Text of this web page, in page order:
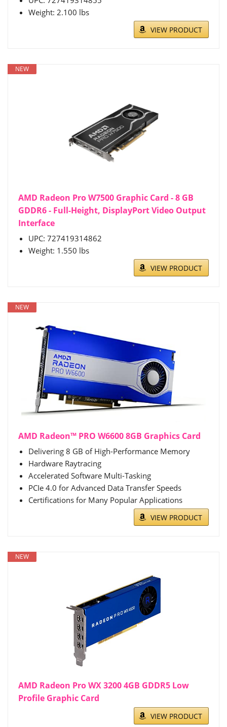
Weight: 2.100 lbs
VIEW PRODUCT
NEW
AMD Radeon Pro W7500 Graphic Card - 8 GB
GDDR6 - Full-Height, DisplayPort Video Output
Interface
UPC: 727419314862
Weight: 1.550 lbs
VIEW PRODUCT
NEW
AMD Radeon™ PRO W6600 8GB Graphics Card
Delivering 8 GB of High-Performance Memory
Hardware Raytracing
Accelerated Software Multi-Tasking
PCIe 4.0 for Advanced Data Transfer Speeds
Certifications for Many Popular Applications
VIEW PRODUCT
NEW
AMD Radeon Pro WX 3200 4GB GDDR5 Low
Profile Graphic Card
VIEW PRODUCT